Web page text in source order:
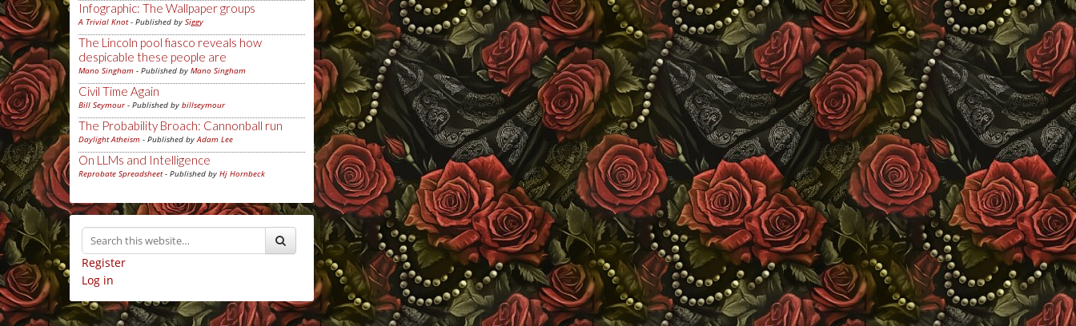
Infographic: The Wallpaper groups
A Trivial Knot- Published by Siggy
The Lincoln pool fiasco reveals how
despicable these people are
Mano Singham - Published by Mano Singham
Civil Time Again
Bill Seymour- Published by billseymour
The Probability Broach: Cannonball run
Daylight Atheism - Published byAdam Lee
On LLMs and Intelligence
Reprobate Spreadsheet- Published by Hj Hornbeck
Register
Log in